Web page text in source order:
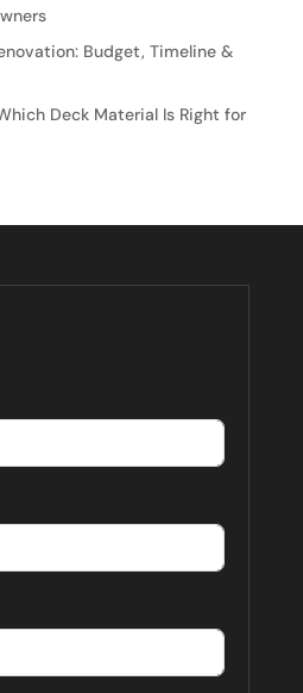
Budget, Timeline &
Deck Material Is Right for